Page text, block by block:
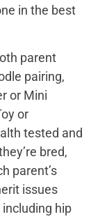
in the best
parent
pairing,
or Mini
or
tested and
bred,
parent’s
issues
hip